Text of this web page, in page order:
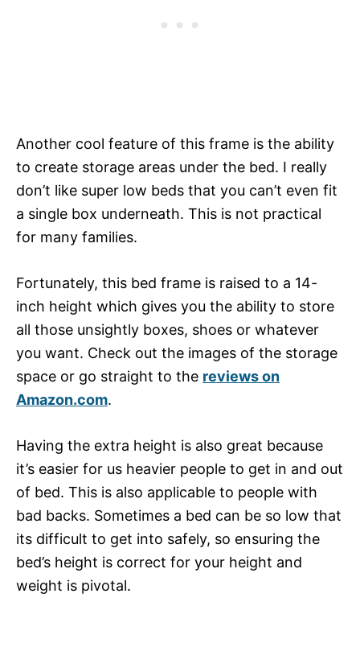
Another cool feature of this frame is the ability
to create storage areas under the bed. I really
don’t like super low beds that you can’t even fit
a single box underneath. This is not practical
for many families.
Fortunately, this bed frame is raised to a 14-
inch height which gives you the ability to store
all those unsightly boxes, shoes or whatever
you want. Check out the images of the storage
space or go straight to the reviews on
Amazon.com.
Having the extra height is also great because
it’s easier for us heavier people to get in and out
of bed. This is also applicable to people with
bad backs. Sometimes a bed can be so low that
its difficult to get into safely, so ensuring the
bed’s height is correct for your height and
weight is pivotal.